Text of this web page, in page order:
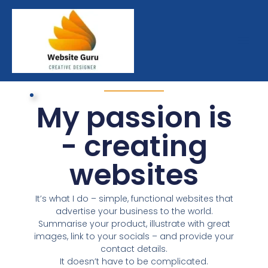
Skip
My passion is
- creating
websites
It’s what I do – simple, functional websites that
advertise your business to the world.
Summarise your product, illustrate with great
images, link to your socials – and provide your
contact details.
It doesn’t have to be complicated.